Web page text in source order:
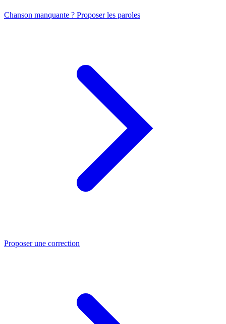
Chanson manquante ? Proposer les paroles
Proposer une correction